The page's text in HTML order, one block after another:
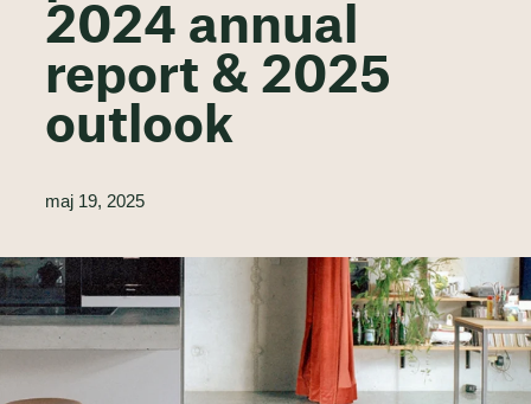
2024 annual
report & 2025
outlook
maj 19, 2025